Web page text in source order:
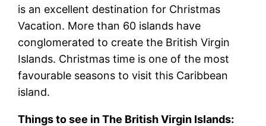
is an excellent destination for Christmas
Vacation. More than 60 islands have
conglomerated to create the British Virgin
Islands. Christmas time is one of the most
favourable seasons to visit this Caribbean
island.
Things to see in The British Virgin Islands: